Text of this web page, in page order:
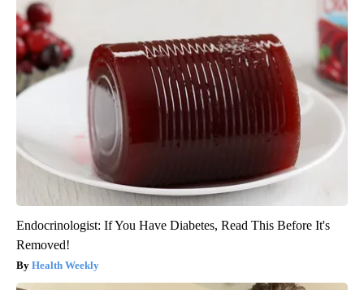
Endocrinologist: If You Have Diabetes, Read This Before It's
Removed!
Health Weekly